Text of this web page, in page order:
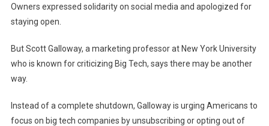
Owners expressed solidarity on social media and apologized for
staying open.
But Scott Galloway, a marketing professor at New York University
who is known for criticizing Big Tech, says there may be another
way.
Instead of a complete shutdown, Galloway is urging Americans to
focus on big tech companies by unsubscribing or opting out of